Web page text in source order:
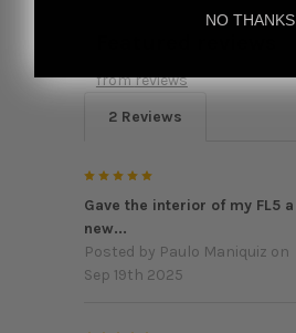
fromreviews
2 Reviews
Gave the interior of my FL5 a
new...
Posted by Paulo Maniquiz on
Sep 19th 2025
NO THANKS